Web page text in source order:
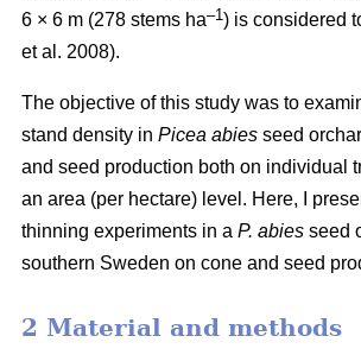
6 × 6 m (278 stems ha–1) is considered
et al. 2008).
The objective of this study was to
stand density in Picea abies seed
and seed production both on individual
an area (per hectare) level. Here, I
thinning experiments in a P. abies seed
southern Sweden on cone and seed
2 Material and methods